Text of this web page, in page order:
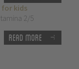
kids
2/5
Read more